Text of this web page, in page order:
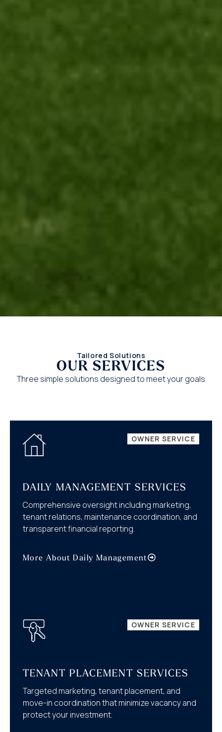
Tailored Solutions
OUR SERVICES
Three simple solutions designed to meet your goals
OWNER SERVICE
DAILY MANAGEMENT SERVICES
Comprehensive oversight including marketing,
tenant relations, maintenance coordination, and
transparent financial reporting.
More About Daily Management
OWNER SERVICE
TENANT PLACEMENT SERVICES
Targeted marketing, tenant placement, and
move-in coordination that minimize vacancy and
protect your investment.